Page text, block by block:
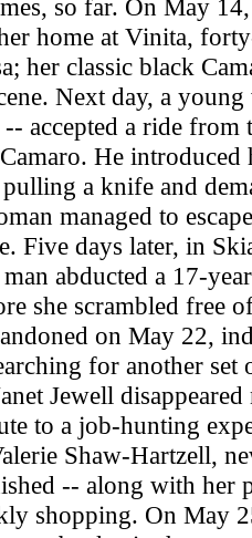
so far. On May
home at Vinita,
her classic black
Next day, a
accepted a ride from
He introduced
a knife and
managed to
Five days later, in
man abducted a 17-
she scrambled free
on May 22,
for another set
Jewell disappeared
to a job-hunting
Shaw-Hartzell,
-- along with her
shopping. On May